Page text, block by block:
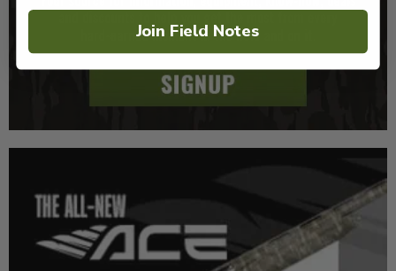
Join Field Notes